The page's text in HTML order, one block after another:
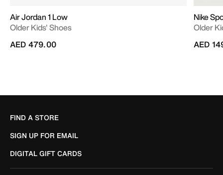
Air Jordan 1 Low
Older Kids' Shoes
AED 479.00
Nike
Older
AED
FIND A STORE
SIGN UP FOR EMAIL
DIGITAL GIFT CARDS